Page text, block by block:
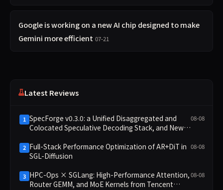
Google is working on a new AI chip designed to make
Gemini more efficient 07-21
Latest Reviews
1 SpecForge v0.3.0: a Unified Disaggregated and
Colocated Speculative Decoding Stack, and New
08-08
2 Full-Stack Performance Optimization of AR+DiT in
SGL-Diffusion
08-08
3 HPC-Ops × SGLang: High-Performance Attention,
Router GEMM, and MoE Kernels from Tencent
08-08